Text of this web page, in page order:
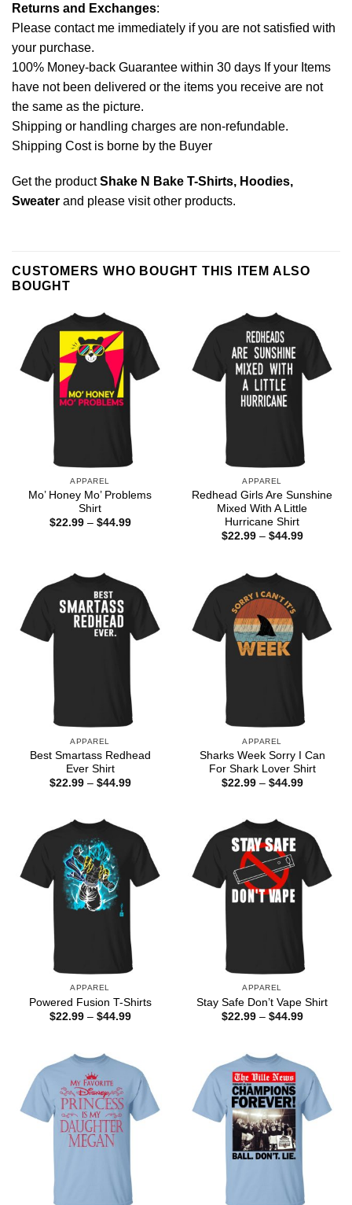
Returns and Exchanges:
Please contact me immediately if you are not satisfied with
your purchase.
100% Money-back Guarantee within 30 days If your Items
have not been delivered or the items you receive are not
the same as the picture.
Shipping or handling charges are non-refundable.
Shipping Cost is borne by the Buyer
Get the productShake N Bake T-Shirts, Hoodies,
Sweater and please visit other products.
CUSTOMERS WHO BOUGHT THIS ITEM ALSO
BOUGHT
APPAREL
Mo’ Honey Mo’ Problems
Shirt
$22.99 – $44.99Price
APPAREL
Redhead Girls Are Sunshine
Mixed With A Little
Hurricane Shirt
$22.99 – $44.99Price
APPAREL
Best Smartass Redhead
Ever Shirt
$22.99 – $44.99Price
APPAREL
Sharks Week Sorry I Can
For Shark Lover Shirt
$22.99 – $44.99Price
APPAREL
Powered Fusion T-Shirts
$22.99 – $44.99Price
APPAREL
Stay Safe Don’t Vape Shirt
$22.99 – $44.99Price